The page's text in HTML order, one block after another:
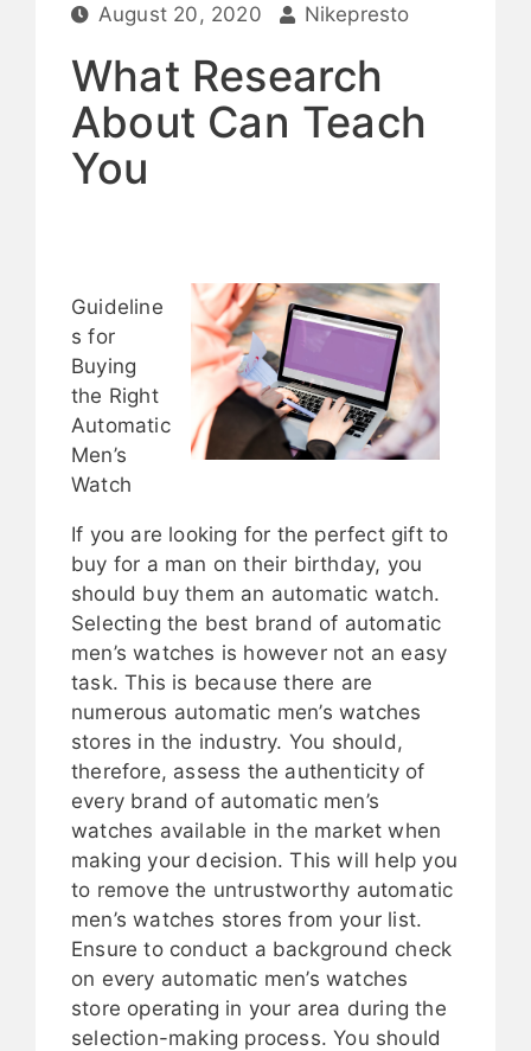
August 20, 2020
Nikepresto
What Research
About Can Teach
You
Guideline
s for
Buying
the Right
Automatic
Men’s
Watch
If you are looking for the perfect gift to
buy for a man on their birthday, you
should buy them an automatic watch.
Selecting the best brand of automatic
men’s watches is however not an easy
task. This is because there are
numerous automatic men’s watches
stores in the industry. You should,
therefore, assess the authenticity of
every brand of automatic men’s
watches available in the market when
making your decision. This will help you
to remove the untrustworthy automatic
men’s watches stores from your list.
Ensure to conduct a background check
on every automatic men’s watches
store operating in your area during the
selection-making process. You should